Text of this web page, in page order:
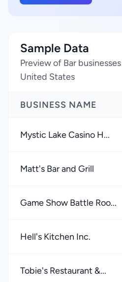
Sample Data
Preview of Bar
United States
BUSINESS NAME
Mystic Lake Casino H...
Matt's Bar and Grill
Game Show Battle Roo...
Hell's Kitchen Inc.
Tobie's Restaurant &...